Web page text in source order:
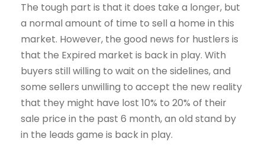
The tough part is that it does take a longer, but
a normal amount of time to sell a home in this
market. However, the good news for hustlers is
that the Expired market is back in play. With
buyers still willing to wait on the sidelines, and
some sellers unwilling to accept the new reality
that they might have lost 10% to 20% of their
sale price in the past 6 month, an old stand by
in the leads game is back in play.